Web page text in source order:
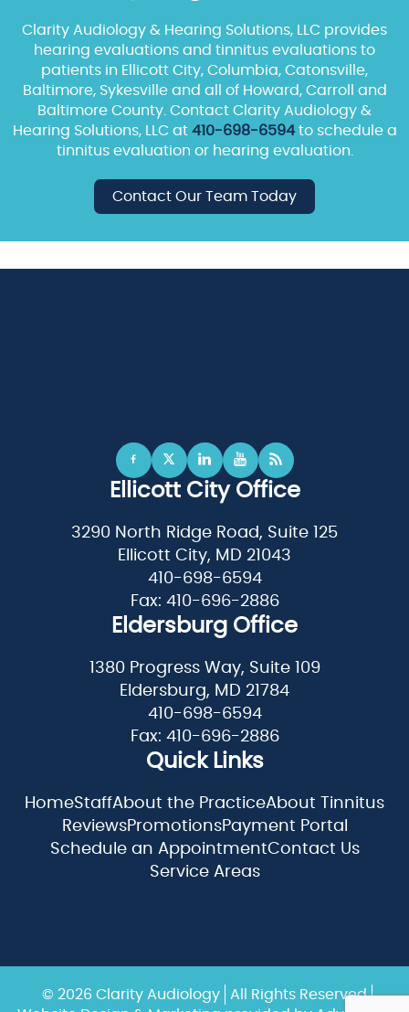
Clarity Audiology & Hearing Solutions, LLC provides
hearing evaluations and tinnitus evaluations to
patients in Ellicott City, Columbia, Catonsville,
Baltimore, Sykesville and all of Howard, Carroll and
Baltimore County. Contact Clarity Audiology &
Hearing Solutions, LLC at 410-698-6594to schedule a
tinnitus evaluation or hearing evaluation.
Contact Our Team Today
Ellicott City Office
3290 North Ridge Road, Suite 125
Ellicott City, MD 21043
410-698-6594
Fax: 410-696-2886
Eldersburg Office
1380 Progress Way, Suite 109
Eldersburg, MD 21784
410-698-6594
Fax: 410-696-2886
Quick Links
HomeStaffAbout the PracticeAbout Tinnitus
ReviewsPromotionsPayment Portal
Schedule an AppointmentContact Us
Service Areas
© 2026 Clarity Audiology
All Rights Reserved